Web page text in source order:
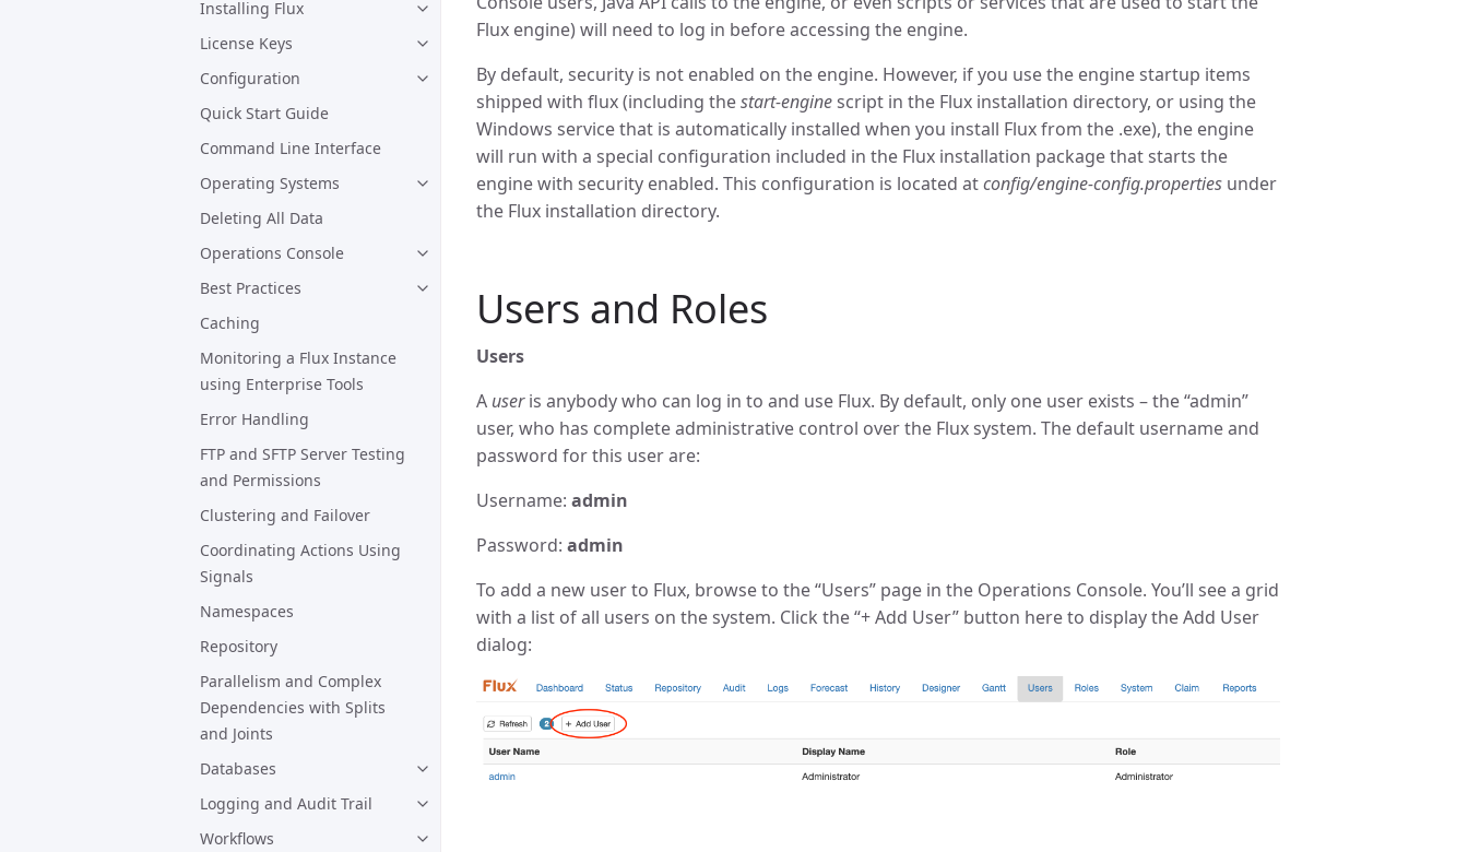
Installing Flux
License Keys
Configuration
Quick Start Guide
Command Line Interface
Operating Systems
Deleting All Data
Operations Console
Best Practices
Caching
Monitoring a Flux Instance
using Enterprise Tools
Error Handling
FTP and SFTP Server Testing
and Permissions
Clustering and Failover
Coordinating Actions Using
Signals
Namespaces
Repository
Parallelism and Complex
Dependencies with Splits
and Joints
Databases
Logging and Audit Trail
Workflows
Flux engine) will need to log in before accessing the engine.
By default, security is not enabled on the engine. However, if you use the engine startup items
shipped with flux (including thestart-enginescript in the Flux installation directory, or using the
Windows service that is automatically installed when you install Flux from the .exe), the engine
will run with a special configuration included in the Flux installation package that starts the
engine with security enabled. This configuration is located atconfig/engine-config.properties under
the Flux installation directory.
Users and Roles
Users
A useris anybody who can log in to and use Flux. By default, only one user exists – the “admin”
user, who has complete administrative control over the Flux system. The default username and
password for this user are:
Username: admin
Password: admin
To add a new user to Flux, browse to the “Users” page in the Operations Console. You’ll see a grid
with a list of all users on the system. Click the “+ Add User” button here to display the Add User
dialog: